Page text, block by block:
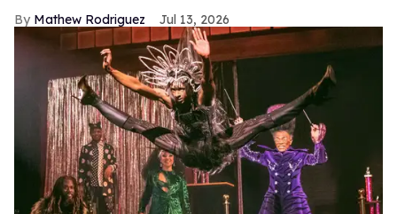
Mathew Rodriguez Jul 13, 2026